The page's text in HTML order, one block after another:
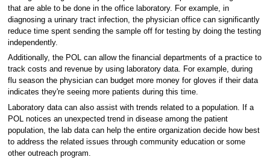
that are able to be done in the office laboratory. For example, in
diagnosing a urinary tract infection, the physician office can significantly
reduce time spent sending the sample off for testing by doing the testing
independently.
Additionally, the POL can allow the financial departments of a practice to
track costs and revenue by using laboratory data. For example, during
flu season the physician can budget more money for gloves if their data
indicates they're seeing more patients during this time.
Laboratory data can also assist with trends related to a population. If a
POL notices an unexpected trend in disease among the patient
population, the lab data can help the entire organization decide how best
to address the related issues through community education or some
other outreach program.